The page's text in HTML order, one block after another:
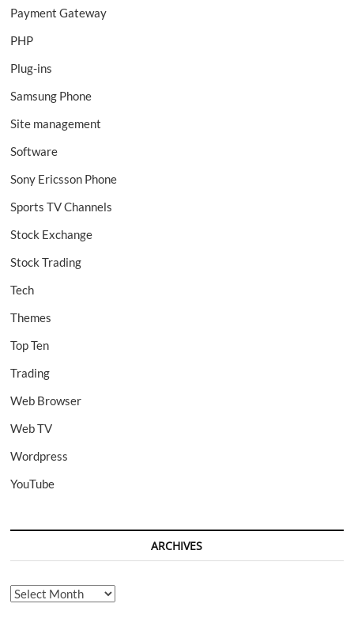
Payment Gateway
PHP
Plug-ins
Samsung Phone
Site management
Software
Sony Ericsson Phone
Sports TV Channels
Stock Exchange
Stock Trading
Tech
Themes
Top Ten
Trading
Web Browser
Web TV
Wordpress
YouTube
ARCHIVES
Archives